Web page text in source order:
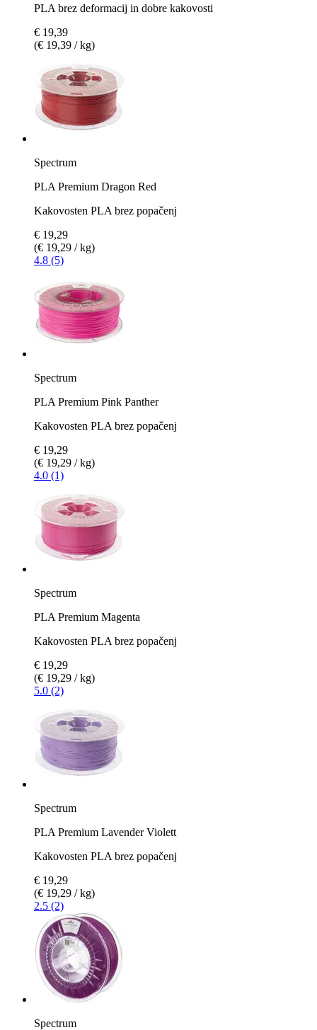
PLA brez deformacij in dobre kakovosti
€ 19,39
(€ 19,39 / kg)
Spectrum
PLA Premium Dragon Red
Kakovosten PLA brez popačenj
€ 19,29
(€ 19,29 / kg)
4.8 (5)
Spectrum
PLA Premium Pink Panther
Kakovosten PLA brez popačenj
€ 19,29
(€ 19,29 / kg)
4.0 (1)
Spectrum
PLA Premium Magenta
Kakovosten PLA brez popačenj
€ 19,29
(€ 19,29 / kg)
5.0 (2)
Spectrum
PLA Premium Lavender Violett
Kakovosten PLA brez popačenj
€ 19,29
(€ 19,29 / kg)
2.5 (2)
Spectrum